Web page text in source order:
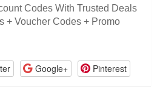
Codes With Trusted Deals
+ Voucher Codes + Promo
Google+ Pinterest